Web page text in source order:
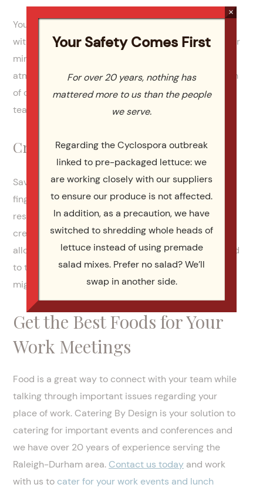
You can set up a coffee and tea station and pair it
with a variety of pastry-based food like croissants or
mini waffles. This set-up creates a pleasant
atmosphere in the meeting room with a combination
of delicious smells and warm beverages that your
team can access without having to leave the room.
Creative Savory Pastries
Savory pastries like phyllo or samosas are great
finger foods that suit various preferences and
restrictions while giving you the opportunity to get
creative with the fillings. These small dishes also
allow your team to mix and match what sounds good
to them without feeling pressured to try what they
might not enjoy.
Get the Best Foods for Your
Work Meetings
Food is a great way to connect with your team while
talking through important issues regarding your
place of work. Catering By Design is your solution to
catering for important events and conferences and
we have over 20 years of experience serving the
Raleigh-Durham area. Contact us today and work
with us to cater for your work events and lunch
Your Safety Comes First
For over 20 years, nothing has
mattered more to us than the people
we serve.
Regarding the Cyclospora outbreak
linked to pre-packaged lettuce: we
are working closely with our suppliers
to ensure our produce is not affected.
In addition, as a precaution, we have
switched to shredding whole heads of
lettuce instead of using premade
salad mixes. Prefer no salad? We’ll
swap in another side.
×